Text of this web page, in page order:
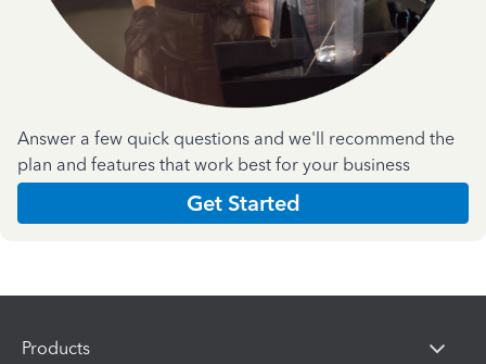
Answer a few quick questions and we'll recommend the
plan and features that work best for your business
Get Started
Products